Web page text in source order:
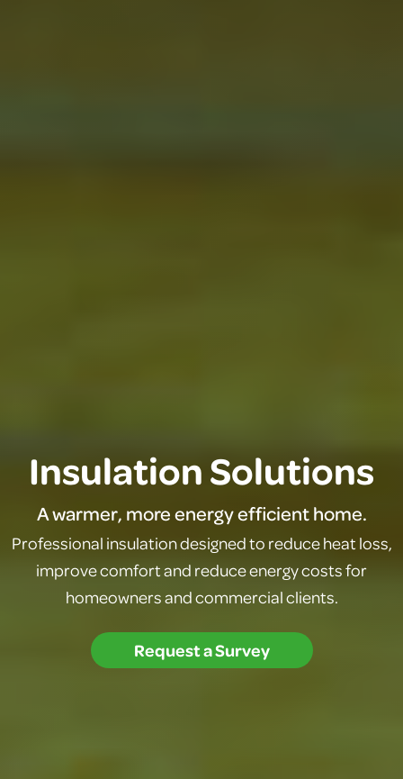
Insulation Solutions
A warmer, more energy efficient home.
Professional insulation designed to reduce heat loss,
improve comfort and reduce energy costs for
homeowners and commercial clients.
Request a Survey